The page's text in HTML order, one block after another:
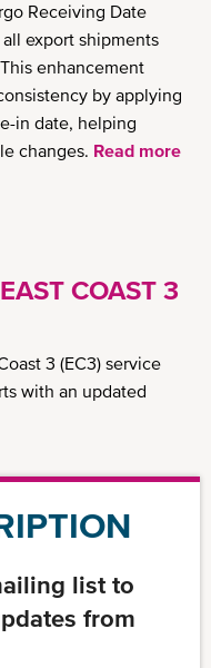
Receiving Date
export shipments
enhancement
by applying
in date, helping
changes. Read more
COAST 3
3 (EC3) service
with an updated
list to
from